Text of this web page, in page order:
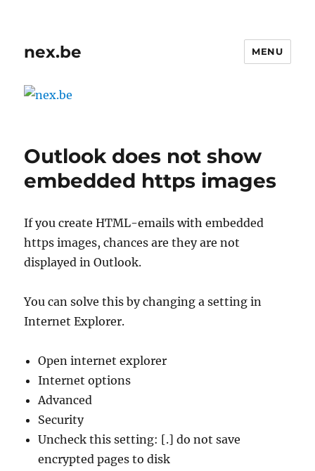
nex.be MENU
Outlook does not show
embedded https images
If you create HTML-emails with embedded
https images, chances are they are not
displayed in Outlook.
You can solve this by changing a setting in
Internet Explorer.
Open internet explorer
Internet options
Advanced
Security
Uncheck this setting: [.] do not save
encrypted pages to disk